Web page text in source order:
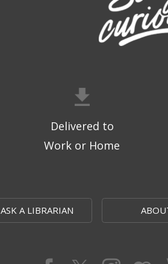
Delivered to
Work or Home
ASK A LIBRARIAN